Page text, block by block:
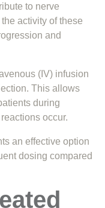
to nerve
activity of these
and
(IV) infusion
This allows
during
occur.
an effective option
dosing compared